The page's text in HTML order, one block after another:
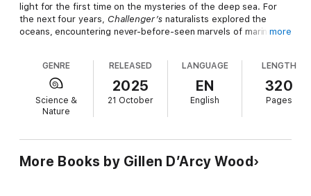
light for the first time on the mysteries of the deep sea. For
the next four years, Challenger’snaturalists explored the
oceans, encountering never-before-seen marvels of marine life.
seafloor, including the Mid-Atlantic Ridge and Mariana Trench. It
measured worldwide sea temperatures and chemistry, creating
baseline data for all ocean research since. And, most
spectacularly of all, it collected nearly five thousand sea
creatures and plants new to science. In
The Wake of HMS
looms larger than ever.
more
GENRE
Science &
Nature
RELEASED
2025
21 October
LANGUAGE
EN
English
LENGTH
320
Pages
More Books by Gillen D’Arcy Wood